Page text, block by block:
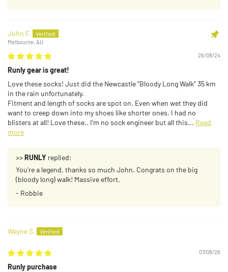
John F.
Melbourne, AU
26/08/24
Runly gear is great!
Love these socks! Just did the Newcastle “Bloody Long Walk” 35 km
in the rain unfortunately.
Fitment and length of socks are spot on. Even when wet they did
want to creep down into my shoes like shorter ones. I had no
blisters at all! Love these.. I’m no sock engineer but all this... Read
more
>>RUNLY replied:
You're a legend, thanks so much John. Congrats on the big
(bloody long) walk! Massive effort.
- Robbie
Wayne S.
07/08/26
Runly purchase